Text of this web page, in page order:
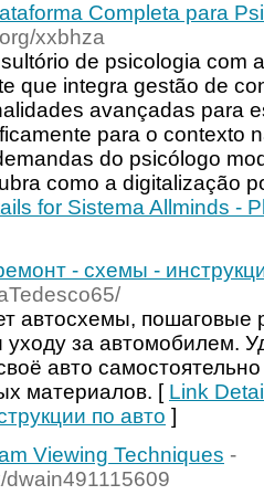
Completa para
xxbhza
de psicologia com
que integra gestão de
avançadas para
para o contexto
do psicólogo
como a digitalização
for Sistema Allminds -
- схемы -
автосхемы, пошаговые
уходу за автомобилем.
авто
материалов. [ Link
по авто ]
Viewing Techniques -
dwain491115609